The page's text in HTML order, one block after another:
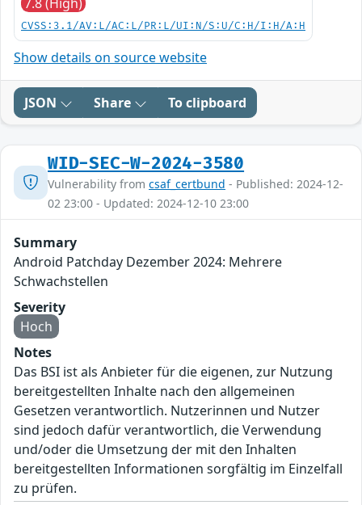
CVSS:3.1/AV:L/AC:L/PR:L/UI:N/S:U/C:H/I:H/A:H
Show details on source website
JSON Share To clipboard
WID-SEC-W-2024-3580
Vulnerability from csaf_certbund - Published: 2024-12-
02 23:00 - Updated: 2024-12-10 23:00
Summary
Android Patchday Dezember 2024: Mehrere
Schwachstellen
Severity
Hoch
Notes
Das BSI ist als Anbieter für die eigenen, zur Nutzung
bereitgestellten Inhalte nach den allgemeinen
Gesetzen verantwortlich. Nutzerinnen und Nutzer
sind jedoch dafür verantwortlich, die Verwendung
und/oder die Umsetzung der mit den Inhalten
bereitgestellten Informationen sorgfältig im Einzelfall
zu prüfen.